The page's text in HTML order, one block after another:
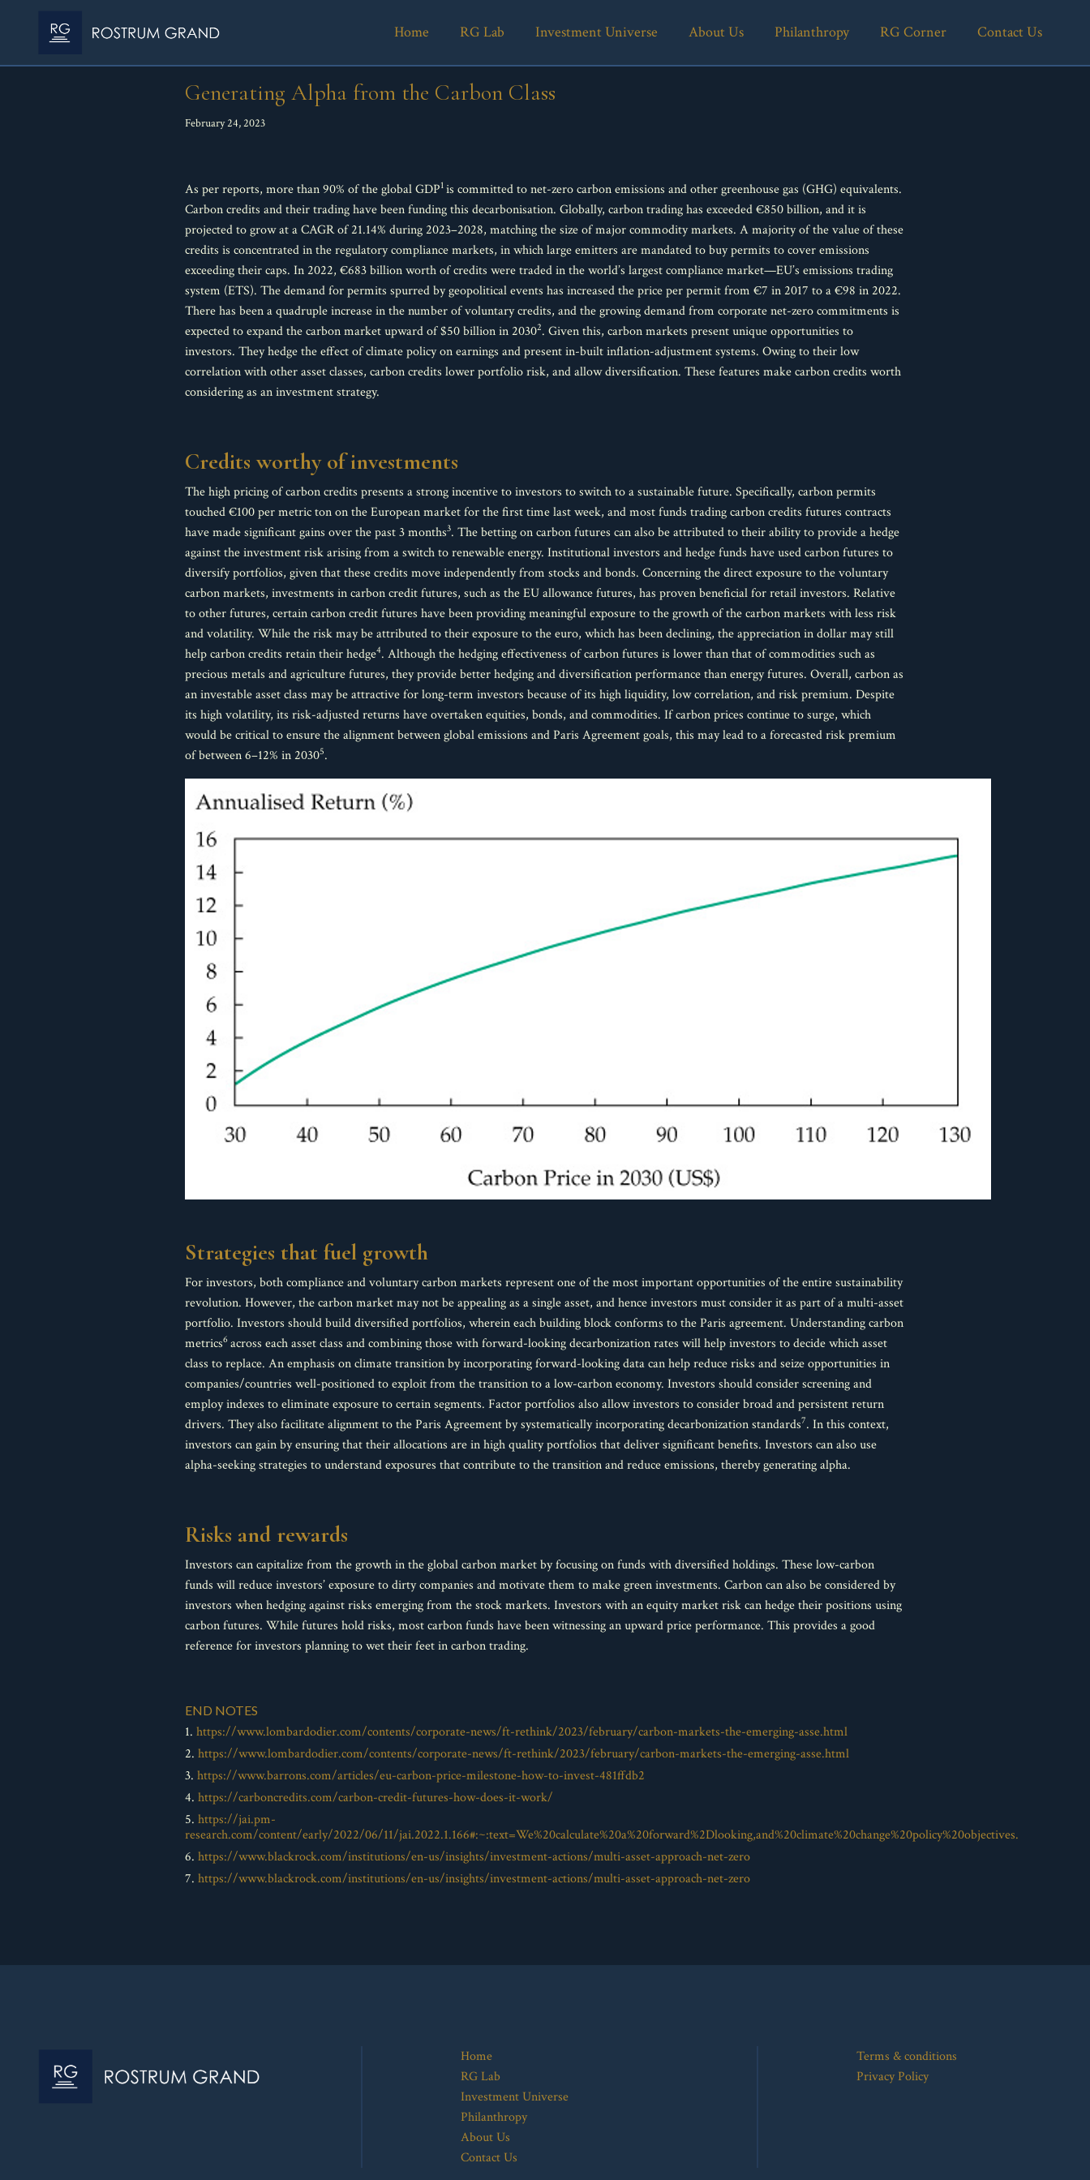
Generating Alpha from the Carbon Class
February 24, 2023
As per reports, more than 90% of the global GDP1 is committed to net-zero carbon emissions and other greenhouse gas (GHG) equivalents.
Carbon credits and their trading have been funding this decarbonisation. Globally, carbon trading has exceeded €850 billion, and it is
projected to grow at a CAGR of 21.14% during 2023–2028, matching the size of major commodity markets. A majority of the value of these
credits is concentrated in the regulatory compliance markets, in which large emitters are mandated to buy permits to cover emissions
exceeding their caps. In 2022, €683 billion worth of credits were traded in the world’s largest compliance market—EU’s emissions trading
system (ETS). The demand for permits spurred by geopolitical events has increased the price per permit from €7 in 2017 to a €98 in 2022.
There has been a quadruple increase in the number of voluntary credits, and the growing demand from corporate net-zero commitments is
expected to expand the carbon market upward of $50 billion in 20302. Given this, carbon markets present unique opportunities to
investors. They hedge the effect of climate policy on earnings and present in-built inflation-adjustment systems. Owing to their low
correlation with other asset classes, carbon credits lower portfolio risk, and allow diversification. These features make carbon credits worth
considering as an investment strategy.
Credits worthy of investments
The high pricing of carbon credits presents a strong incentive to investors to switch to a sustainable future. Specifically, carbon permits
touched €100 per metric ton on the European market for the first time last week, and most funds trading carbon credits futures contracts
have made significant gains over the past 3 months3. The betting on carbon futures can also be attributed to their ability to provide a hedge
against the investment risk arising from a switch to renewable energy. Institutional investors and hedge funds have used carbon futures to
diversify portfolios, given that these credits move independently from stocks and bonds. Concerning the direct exposure to the voluntary
carbon markets, investments in carbon credit futures, such as the EU allowance futures, has proven beneficial for retail investors. Relative
to other futures, certain carbon credit futures have been providing meaningful exposure to the growth of the carbon markets with less risk
and volatility. While the risk may be attributed to their exposure to the euro, which has been declining, the appreciation in dollar may still
help carbon credits retain their hedge4. Although the hedging effectiveness of carbon futures is lower than that of commodities such as
precious metals and agriculture futures, they provide better hedging and diversification performance than energy futures. Overall, carbon as
an investable asset class may be attractive for long-term investors because of its high liquidity, low correlation, and risk premium. Despite
its high volatility, its risk-adjusted returns have overtaken equities, bonds, and commodities. If carbon prices continue to surge, which
would be critical to ensure the alignment between global emissions and Paris Agreement goals, this may lead to a forecasted risk premium
of between 6–12% in 20305.
Strategies that fuel growth
For investors, both compliance and voluntary carbon markets represent one of the most important opportunities of the entire sustainability
revolution. However, the carbon market may not be appealing as a single asset, and hence investors must consider it as part of a multi-asset
portfolio. Investors should build diversified portfolios, wherein each building block conforms to the Paris agreement. Understanding carbon
metrics6 across each asset class and combining those with forward-looking decarbonization rates will help investors to decide which asset
class to replace. An emphasis on climate transition by incorporating forward-looking data can help reduce risks and seize opportunities in
companies/countries well-positioned to exploit from the transition to a low-carbon economy. Investors should consider screening and
employ indexes to eliminate exposure to certain segments. Factor portfolios also allow investors to consider broad and persistent return
drivers. They also facilitate alignment to the Paris Agreement by systematically incorporating decarbonization standards7. In this context,
investors can gain by ensuring that their allocations are in high quality portfolios that deliver significant benefits. Investors can also use
alpha-seeking strategies to understand exposures that contribute to the transition and reduce emissions, thereby generating alpha.
Risks and rewards
Investors can capitalize from the growth in the global carbon market by focusing on funds with diversified holdings. These low-carbon
funds will reduce investors’ exposure to dirty companies and motivate them to make green investments. Carbon can also be considered by
investors when hedging against risks emerging from the stock markets. Investors with an equity market risk can hedge their positions using
carbon futures. While futures hold risks, most carbon funds have been witnessing an upward price performance. This provides a good
reference for investors planning to wet their feet in carbon trading.
END NOTES
1. https://www.lombardodier.com/contents/corporate-news/ft-rethink/2023/february/carbon-markets-the-emerging-asse.html
2. https://www.lombardodier.com/contents/corporate-news/ft-rethink/2023/february/carbon-markets-the-emerging-asse.html
3. https://www.barrons.com/articles/eu-carbon-price-milestone-how-to-invest-481ffdb2
4. https://carboncredits.com/carbon-credit-futures-how-does-it-work/
5. https://jai.pm-
research.com/content/early/2022/06/11/jai.2022.1.166#:~:text=We%20calculate%20a%20forward%2Dlooking,and%20climate%20change%20policy%20objectives.
6. https://www.blackrock.com/institutions/en-us/insights/investment-actions/multi-asset-approach-net-zero
7. https://www.blackrock.com/institutions/en-us/insights/investment-actions/multi-asset-approach-net-zero
Home
RG Lab
Investment Universe
Philanthropy
About Us
Contact Us
Terms & conditions
Privacy Policy
Home RG Lab Investment Universe About Us Philanthropy RG Corner Contact Us